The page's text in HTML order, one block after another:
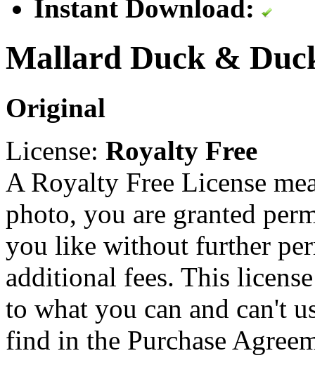
Instant Download:
Mallard Duck &
Original
License: Royalty Free
A Royalty Free License
photo, you are granted
you like without further
additional fees. This
to what you can and can't
find in the Purchase